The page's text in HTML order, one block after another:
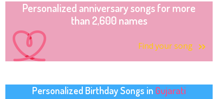
Personalized anniversary songs for more
than 2,600 names
Find your song
Personalized Birthday Songs in Gujarati